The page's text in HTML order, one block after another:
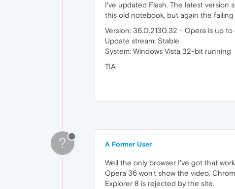
I've updated Flash. The latest version
this old notebook, but again the
Version: 36.0.2130.32 - Opera is up to
Update stream: Stable
System: Windows Vista 32-bit running
TIA
? A Former User
Well the only browser I've got that
Opera 36 won't show the video,
Explorer 8 is rejected by the site.